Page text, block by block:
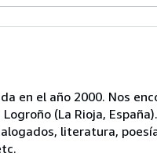
en el año 2000. Nos
(La Rioja,
literatura,